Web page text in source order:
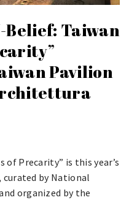
Belief: Taiwan
Pavilion
Precarity” is this year’s
by National
organized by the